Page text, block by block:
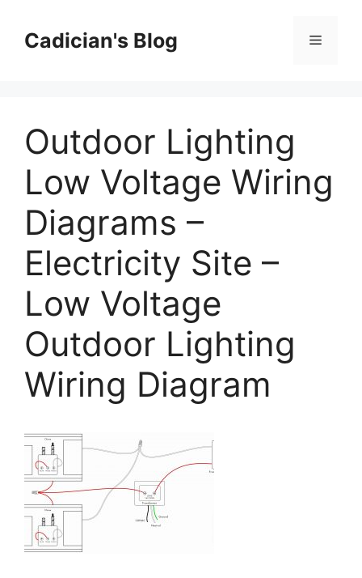
contentCadician's Blog Menu
Outdoor Lighting
Low Voltage Wiring
Diagrams –
Electricity Site –
Low Voltage
Outdoor Lighting
Wiring Diagram